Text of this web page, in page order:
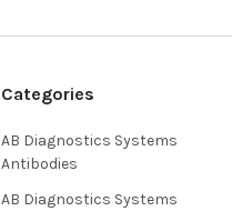
Categories
AB Diagnostics Systems
Antibodies
AB Diagnostics Systems